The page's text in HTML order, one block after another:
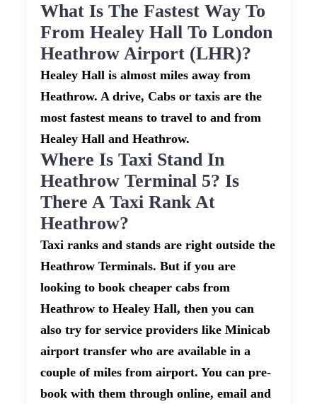
What Is The Fastest Way To
From Healey Hall To London
Heathrow Airport (LHR)?
Healey Hall is almost miles away from
Heathrow. A drive, Cabs or taxis are the
most fastest means to travel to and from
Healey Hall and Heathrow.
Where Is Taxi Stand In
Heathrow Terminal 5? Is
There A Taxi Rank At
Heathrow?
Taxi ranks and stands are right outside the
Heathrow Terminals. But if you are
looking to book cheaper cabs from
Heathrow to Healey Hall, then you can
also try for service providers like Minicab
airport transfer who are available in a
couple of miles from airport. You can pre-
book with them through online, email and